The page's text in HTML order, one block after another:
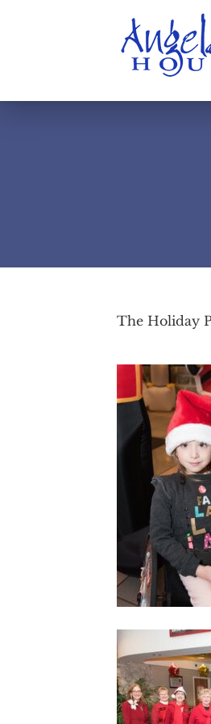
The Holiday